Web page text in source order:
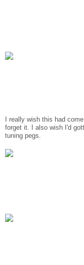
I really wish this had
forget it. I also wish I'd
tuning pegs.